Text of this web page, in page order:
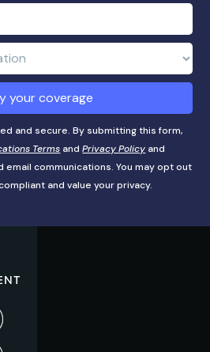
your coverage
and secure. By submitting this form,
Terms andPrivacy Policy and
email communications. You may opt out
and value your privacy.